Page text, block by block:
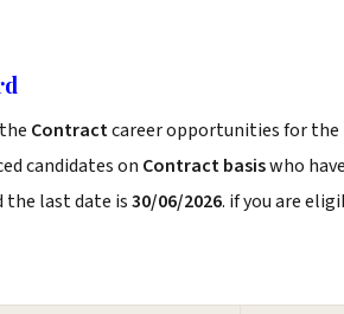
Contractcareer opportunities for
candidates on Contract basiswho have
the last date is30/06/2026. if you are